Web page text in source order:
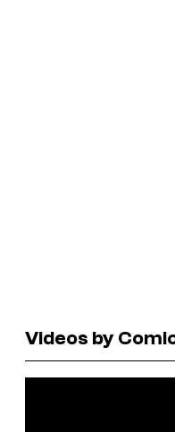
Videos by